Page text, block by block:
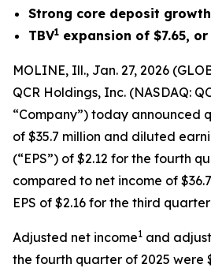
Strong core deposit
TBV1 expansion of $7.65, or
MOLINE, Ill., Jan. 27, 2026
QCR Holdings, Inc. (NASDAQ:
“Company”) today announced
of $35.7 million and diluted
(“EPS”) of $2.12 for the fourth
compared to net income of
EPS of $2.16 for the third
Adjusted net income1 and
the fourth quarter of 2025 were